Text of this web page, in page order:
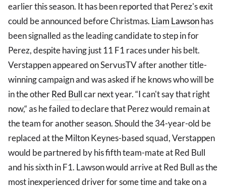
earlier this season. It has been reported that Perez's exit
could be announced before Christmas. Liam Lawsonhas
been signalled as the leading candidate to step in for
Perez, despite having just 11 F1 races under his belt.
Verstappen appeared on ServusTV after another title-
winning campaign and was asked if he knows who will be
in the otherRed Bullcar next year. “I can't say that right
now,“ as he failed to declare that Perez would remain at
the team for another season. Should the 34-year-old be
replaced at the Milton Keynes-based squad, Verstappen
would be partnered by his fifth team-mate at Red Bull
and his sixth in F1. Lawson would arrive at Red Bull as the
most inexperienced driver for some time and take on a